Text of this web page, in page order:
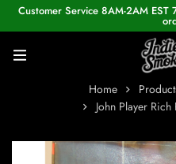
Customer Service 8AM-2AM
Home
John Player